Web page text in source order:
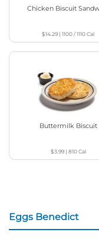
Chicken Biscuit
$14.29 |1100 / 1110Cal
Buttermilk Biscuit
$3.99| 810Cal
Eggs Benedict